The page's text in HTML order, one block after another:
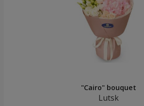
"Cairo" bouquet
Lutsk